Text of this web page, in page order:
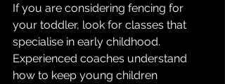
If you are considering fencing for
your toddler, look for classes that
specialise in early childhood.
Experienced coaches understand
how to keep young children